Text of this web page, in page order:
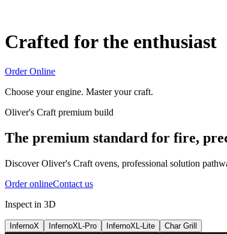
Crafted for the enthusiast
Order Online
Choose your engine. Master your craft.
Oliver's Craft premium build
The premium standard for fire,
Discover Oliver's Craft ovens, professional solution
Order onlineContact us
Inspect in 3D
InfernoX InfernoXL-Pro InfernoXL-Lite Char Grill